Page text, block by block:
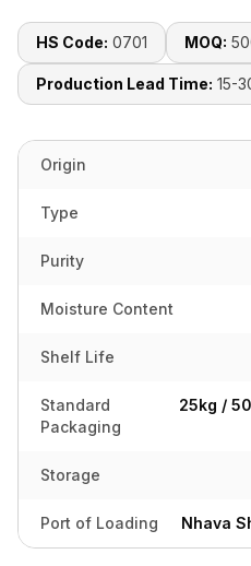
HS Code: 0701 MOQ:
Production Lead Time: 15-
Origin
Type
Purity
Moisture Content
Shelf Life
Standard
Packaging
25kg /
Storage
Port of Loading Nhava